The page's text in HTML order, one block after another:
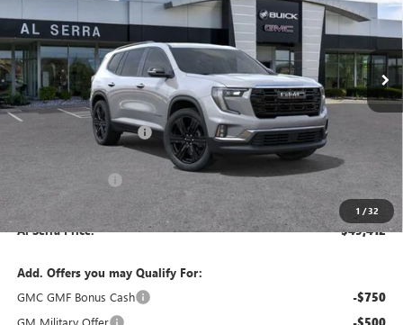
1 /32
1GKENNKSXTJ392894Stock:2607690Model:TLD56
In Stock
MSRP: $54,860
GM Employee Savings:
GM Employee Price: $50,412
-$1,000
Documentary Fee: +$280
Al Serra Price: $49,412
Add. Offers you may Qualify For:
GMC GMF Bonus Cash
-$750